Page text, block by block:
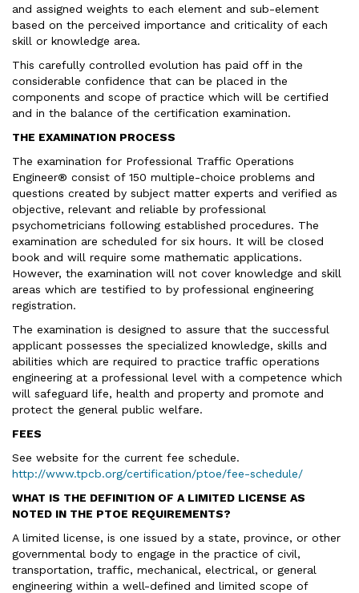
and assigned weights to each element and sub-element
based on the perceived importance and criticality of each
skill or knowledge area.
This carefully controlled evolution has paid off in the
considerable confidence that can be placed in the
components and scope of practice which will be certified
and in the balance of the certification examination.
THE EXAMINATION PROCESS
The examination for Professional Traffic Operations
Engineer® consist of 150 multiple-choice problems and
questions created by subject matter experts and verified as
objective, relevant and reliable by professional
psychometricians following established procedures. The
examination are scheduled for six hours. It will be closed
book and will require some mathematic applications.
However, the examination will not cover knowledge and skill
areas which are testified to by professional engineering
registration.
The examination is designed to assure that the successful
applicant possesses the specialized knowledge, skills and
abilities which are required to practice traffic operations
engineering at a professional level with a competence which
will safeguard life, health and property and promote and
protect the general public welfare.
FEES
See website for the current fee schedule.
http://www.tpcb.org/certification/ptoe/fee-schedule/
WHAT IS THE DEFINITION OF A LIMITED LICENSE AS
NOTED IN THE PTOE REQUIREMENTS?
A limited license, is one issued by a state, province, or other
governmental body to engage in the practice of civil,
transportation, traffic, mechanical, electrical, or general
engineering within a well-defined and limited scope of